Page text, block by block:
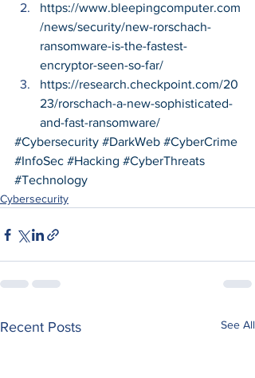
https://www.bleepingcomputer.com
/news/security/new-rorschach-
ransomware-is-the-fastest-
encryptor-seen-so-far/
https://research.checkpoint.com/20
23/rorschach-a-new-sophisticated-
and-fast-ransomware/
#Cybersecurity #DarkWeb #CyberCrime
#InfoSec #Hacking #CyberThreats
#Technology
Cybersecurity
Recent Posts See All